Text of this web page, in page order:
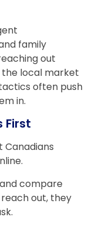
family
out
local market
often push
in.
First
Canadians
compare
out, they